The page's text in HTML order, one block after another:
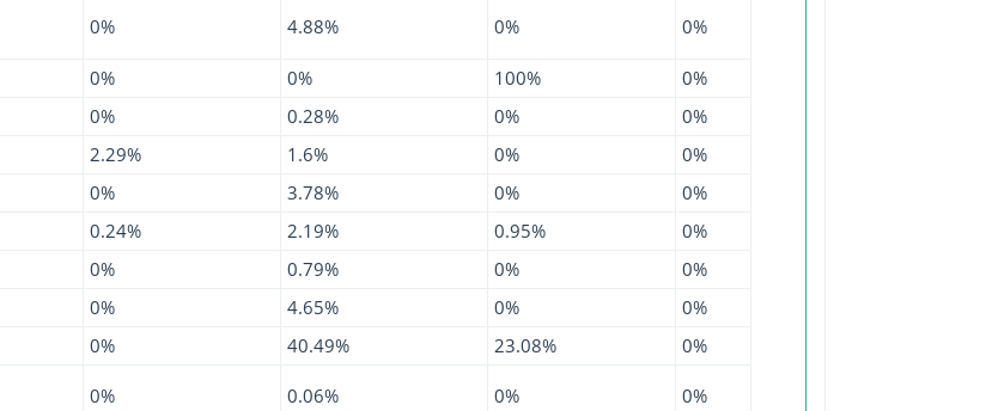
0% 4.88% 0% 0%
0% 0% 100%
0%
0% 0.28% 0%
0%
2.29% 1.6% 0%
0%
0% 3.78% 0%
0%
0.24% 2.19% 0.95%
0%
0% 0.79% 0%
0%
0% 4.65% 0%
0%
0% 40.49% 23.08%
0%
0% 0.06% 0% 0%